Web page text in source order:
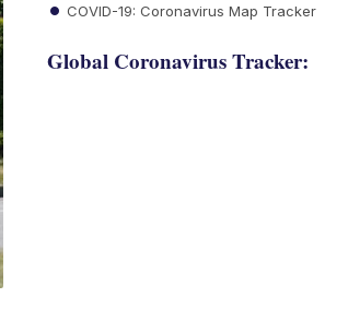
COVID-19: Coronavirus Map Tracker
Global Coronavirus Tracker: